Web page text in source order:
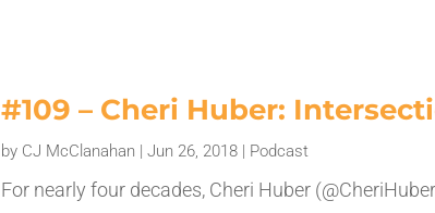
#109 – Cheri Huber:
by CJ McClanahan |Jun 26, 2018 | Podcast
For nearly four decades, Cheri Huber